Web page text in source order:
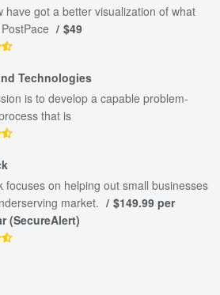
have got a better visualization of what
$49
Technologies
is to develop a capable problem-
that is
focuses on helping out small businesses
market.
$149.99 per
(SecureAlert)